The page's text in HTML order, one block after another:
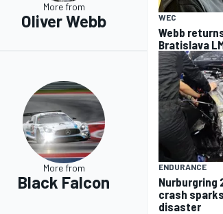
More from
Oliver Webb WEC
Webb
Bratislava
More from
Black Falcon
ENDURANCE
Nurburgring
crash
disaster